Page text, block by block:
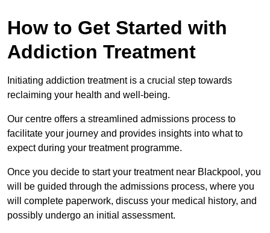
How to Get Started with
Addiction Treatment
Initiating addiction treatment is a crucial step towards
reclaiming your health and well-being.
Our centre offers a streamlined admissions process to
facilitate your journey and provides insights into what to
expect during your treatment programme.
Once you decide to start your treatment near Blackpool, you
will be guided through the admissions process, where you
will complete paperwork, discuss your medical history, and
possibly undergo an initial assessment.